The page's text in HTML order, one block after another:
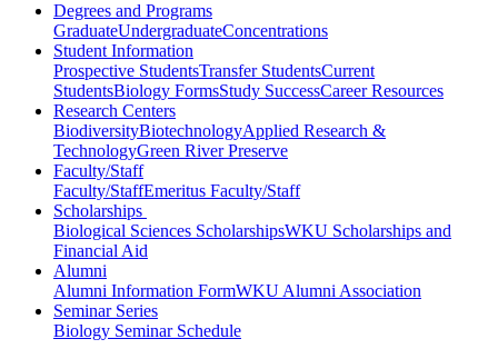
Degrees and Programs
GraduateUndergraduateConcentrations
Student Information
Prospective StudentsTransfer StudentsCurrent
StudentsBiology FormsStudy SuccessCareer Resources
Research Centers
BiodiversityBiotechnologyApplied Research &
TechnologyGreen River Preserve
Faculty/Staff
Faculty/StaffEmeritus Faculty/Staff
Scholarships
Biological Sciences ScholarshipsWKU Scholarships and
Financial Aid
Alumni
Alumni Information FormWKU Alumni Association
Seminar Series
Biology Seminar Schedule